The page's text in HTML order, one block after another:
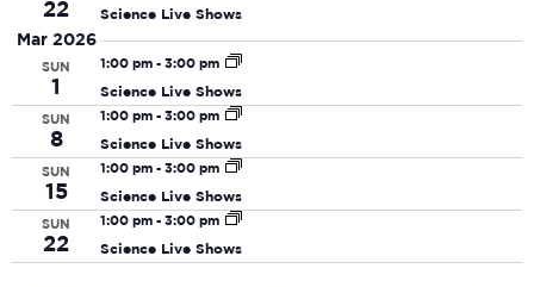
22 Science Live Shows
Mar 2026
SUN
1
1:00 pm - 3:00 pm
Science Live Shows
SUN
8
1:00 pm - 3:00 pm
Science Live Shows
SUN
15
1:00 pm - 3:00 pm
Science Live Shows
SUN
22
1:00 pm - 3:00 pm
Science Live Shows